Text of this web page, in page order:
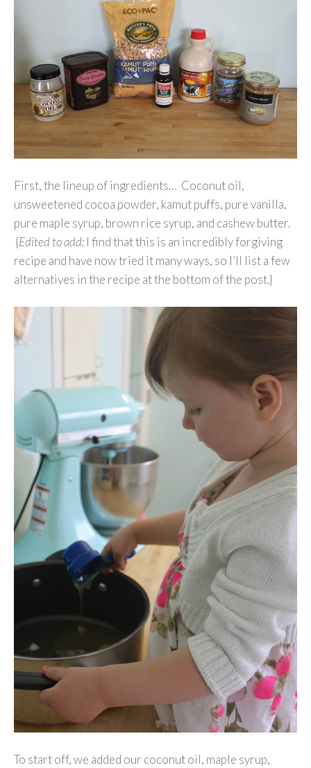
First, the lineup of ingredients… Coconut oil,
unsweetened cocoa powder, kamut puffs, pure vanilla,
pure maple syrup, brown rice syrup, and cashew butter.
{Edited to add: I find that this is an incredibly forgiving
recipe and have now tried it many ways, so I’ll list a few
alternatives in the recipe at the bottom of the post.}
To start off, we added our coconut oil, maple syrup,